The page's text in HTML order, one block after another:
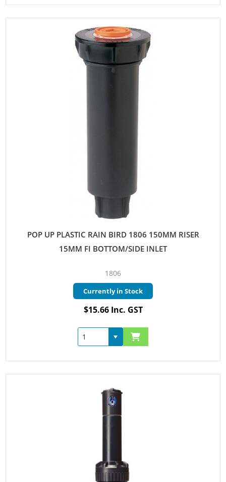
POP UP PLASTIC RAIN BIRD 1806 150MM RISER
15MM FI BOTTOM/SIDE INLET
1806
Currently in Stock
$15.66 Inc. GST